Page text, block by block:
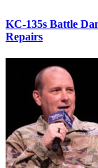
KC-135s Battle
Repairs